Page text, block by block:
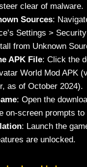
clear of malware.
Sources:
Settings >
from Unknown
APK File: Click the
World Mod APK
as of October 2024).
: Open the
on-screen prompts to
: Launch the
are unlocked.